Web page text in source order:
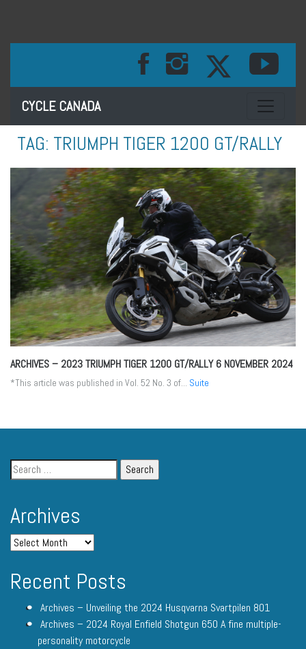
CYCLE CANADA Toggle
TAG: TRIUMPH TIGER 1200 GT/RALLY
ARCHIVES – 2023 TRIUMPH TIGER 1200 GT/RALLY6 NOVEMBER 2024
*This article was published in Vol. 52 No. 3 of... Suite
Archives
Recent Posts
Archives – Unveiling the 2024 Husqvarna Svartpilen 801
Archives – 2024 Royal Enfield Shotgun 650 A fine multiple-
personality motorcycle